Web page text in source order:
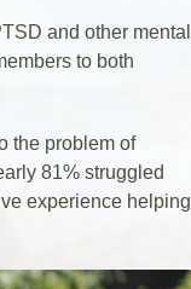
and other mental
to both
the problem of
81% struggled
experience helping